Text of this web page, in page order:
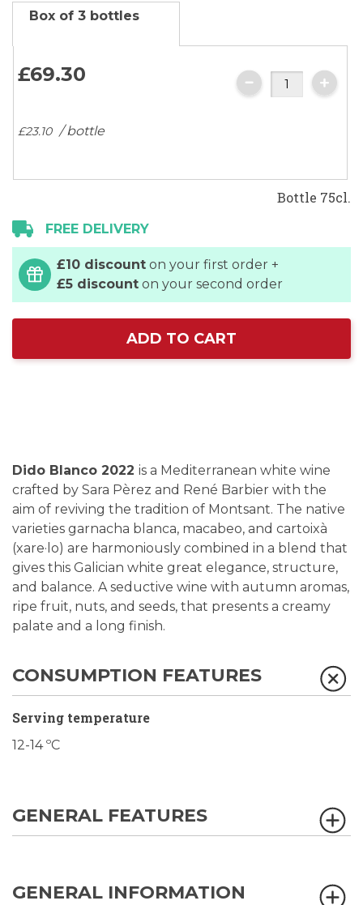
the
of
the
images
Box of 3 bottles
£69.30
£23.10 / bottle
Bottle 75cl.
FREE DELIVERY
£10 discount on your first order +
£5 discount on your second order
ADD TO CART
Dido Blanco 2022 is a Mediterranean white wine
crafted by Sara Pèrez and René Barbier with the
aim of reviving the tradition of Montsant. The native
varieties garnacha blanca, macabeo, and cartoixà
(xare·lo) are harmoniously combined in a blend that
gives this Galician white great elegance, structure,
and balance. A seductive wine with autumn aromas,
ripe fruit, nuts, and seeds, that presents a creamy
palate and a long finish.
CONSUMPTION FEATURES
Serving temperature
12-14 ºC
GENERAL FEATURES
GENERAL INFORMATION